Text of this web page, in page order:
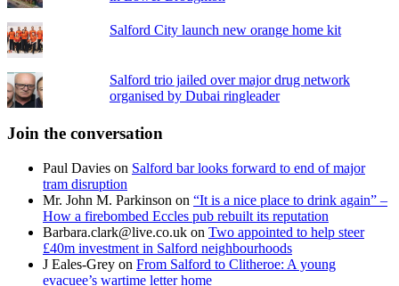
Salford City launch new orange home kit
Salford trio jailed over major drug network
organised by Dubai ringleader
Join the conversation
Paul Davies on Salford bar looks forward to end of major
tram disruption
Mr. John M. Parkinson on “It is a nice place to drink again” –
How a firebombed Eccles pub rebuilt its reputation
Barbara.clark@live.co.uk on Two appointed to help steer
£40m investment in Salford neighbourhoods
J Eales-Grey on From Salford to Clitheroe: A young
evacuee’s wartime letter home